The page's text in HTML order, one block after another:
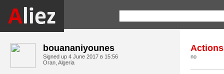
bouananiyounes
Signed up 4 June 2017 в 15:56
Oran, Algeria
Actions
no